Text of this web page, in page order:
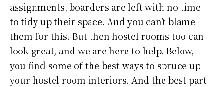
assignments, boarders are left with no time
to tidy up their space. And you can’t blame
them for this. But then hostel rooms too can
look great, and we are here to help. Below,
you find some of the best ways to spruce up
your hostel room interiors. And the best part